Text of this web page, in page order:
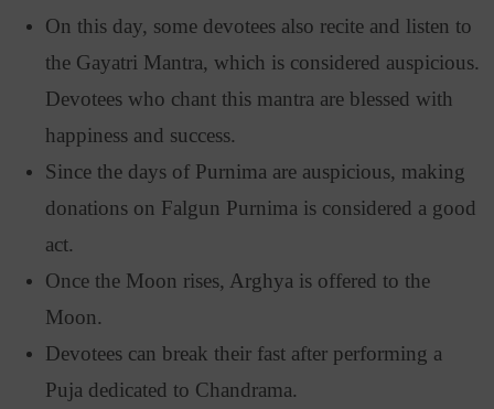
On this day, some devotees also recite and listen to
the Gayatri Mantra, which is considered auspicious.
Devotees who chant this mantra are blessed with
happiness and success.
Since the days of Purnima are auspicious, making
donations on Falgun Purnima is considered a good
act.
Once the Moon rises, Arghya is offered to the
Moon.
Devotees can break their fast after performing a
Puja dedicated to Chandrama.